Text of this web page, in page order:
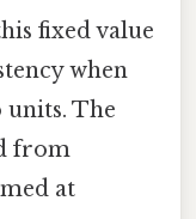
fixed value
when
The
from
at